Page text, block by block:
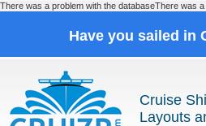
There was a problem with the databaseThere was
Have you sailed in
Cruise
Layouts